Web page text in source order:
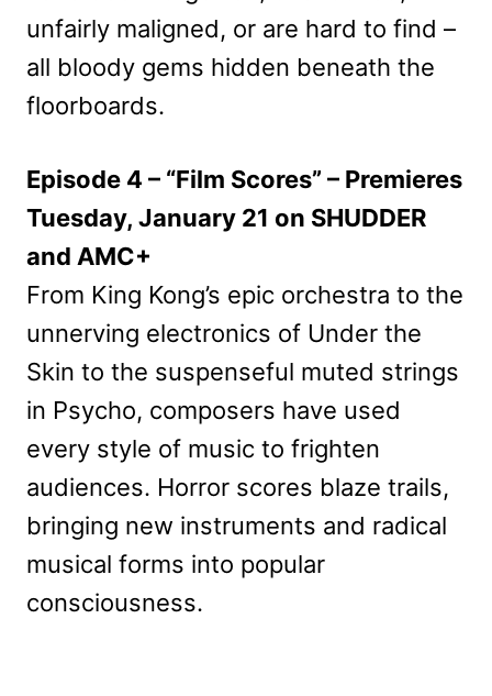
unfairly maligned, or are hard to find –
all bloody gems hidden beneath the
floorboards.
Episode 4 – “Film Scores” – Premieres
Tuesday, January 21 on SHUDDER
and AMC+
From King Kong’s epic orchestra to the
unnerving electronics of Under the
Skin to the suspenseful muted strings
in Psycho, composers have used
every style of music to frighten
audiences. Horror scores blaze trails,
bringing new instruments and radical
musical forms into popular
consciousness.